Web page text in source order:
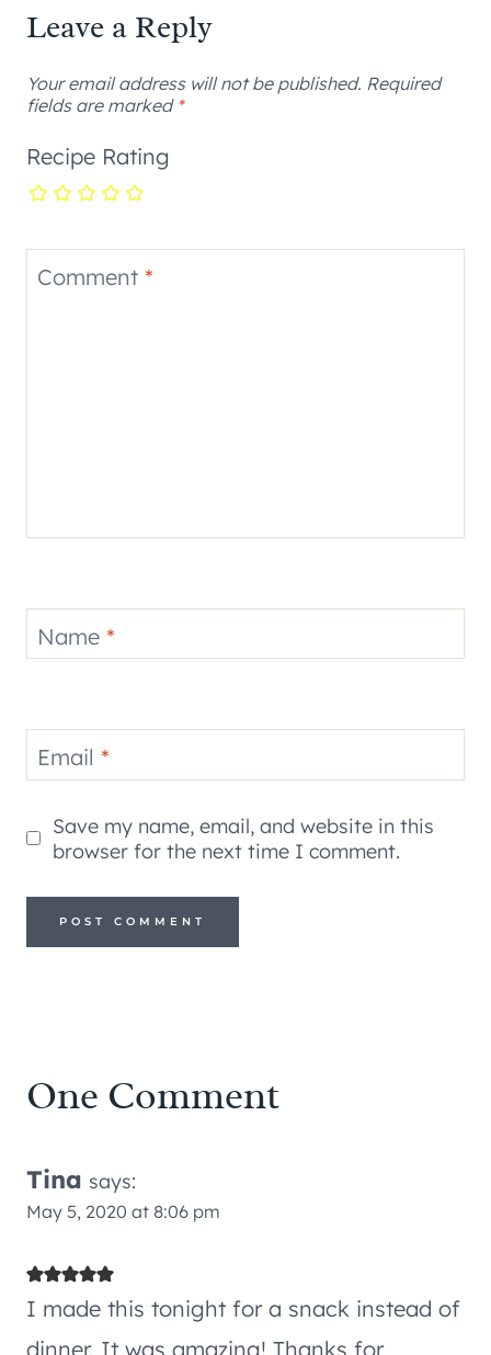
Leave a Reply
Your email address will not be published. Required
fields are marked *
Recipe Rating
Comment *
Name *
Email *
Save my name, email, and website in this
browser for the next time I comment.
One Comment
Tina says:
May 5, 2020 at 8:06 pm
I made this tonight for a snack instead of
dinner. It was amazing! Thanks for